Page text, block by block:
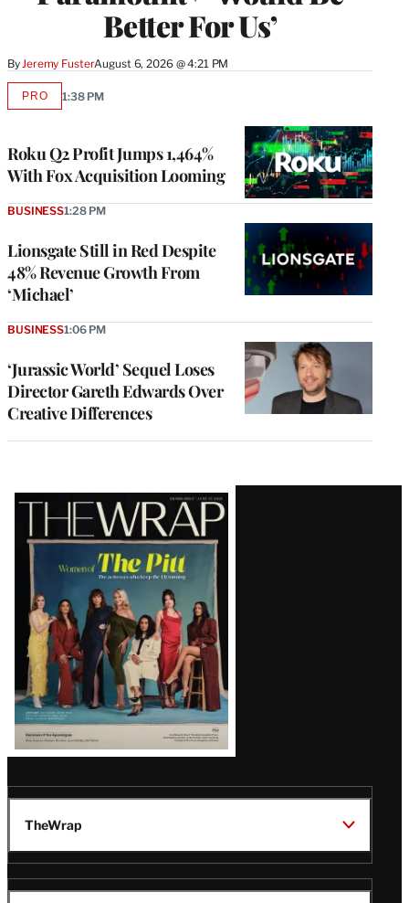
Better For Us’
ByJeremy FusterAugust 6, 2026 @ 4:21 PM
Roku Q2 Profit Jumps 1,464%
With Fox Acquisition Looming
PROAVAILABLE
1:38 PM
Lionsgate Still in Red Despite
48% Revenue Growth From
‘Michael’
BUSINESS1:28 PM
‘Jurassic World’ Sequel Loses
Director Gareth Edwards Over
Creative Differences
BUSINESS1:06 PM
Latest
Magazine
Issue
TheWrap